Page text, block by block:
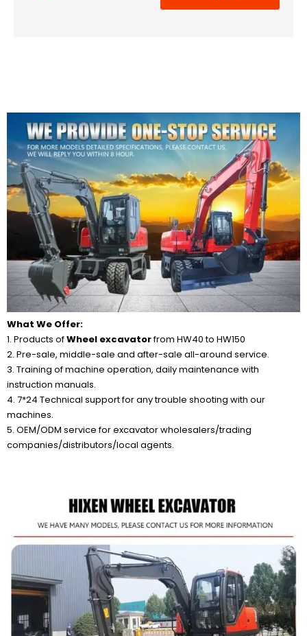
What We Offer:
1. Products ofWheel excavatorfrom HW40 to HW150
2. Pre-sale, middle-sale and after-sale all-around service.
3. Training of machine operation, daily maintenance with
instruction manuals.
4. 7*24 Technical support for any trouble shooting with our
machines.
5. OEM/ODM service for excavator wholesalers/trading
companies/distributors/local agents.